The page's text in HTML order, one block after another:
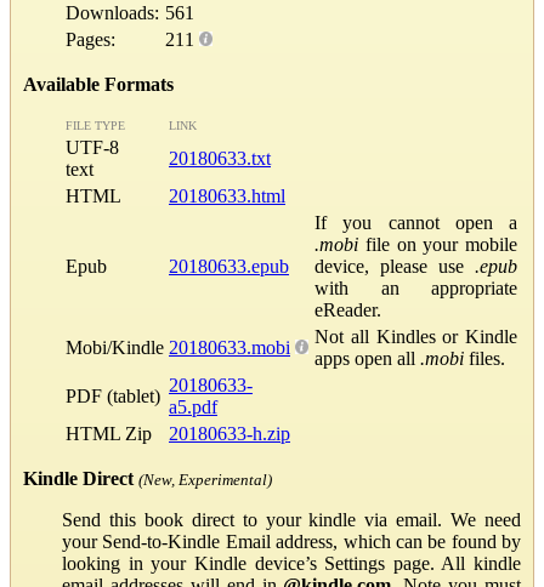
Downloads: 561
Pages:
211
Available Formats
FILE TYPE LINK
UTF-8
text
20180633.txt
HTML
20180633.html
Epub 20180633.epub
If you cannot open a
.mobi file on your mobile
device, please use .epub
with an appropriate
eReader.
Mobi/Kindle 20180633.mobi
Not all Kindles or Kindle
apps open all .mobi files.
PDF (tablet)
20180633-
a5.pdf
HTML Zip
20180633-h.zip
Kindle Direct (New, Experimental)
Send this book direct to your kindle via email. We need
your Send-to-Kindle Email address, which can be found by
looking in your Kindle device’s Settings page. All kindle